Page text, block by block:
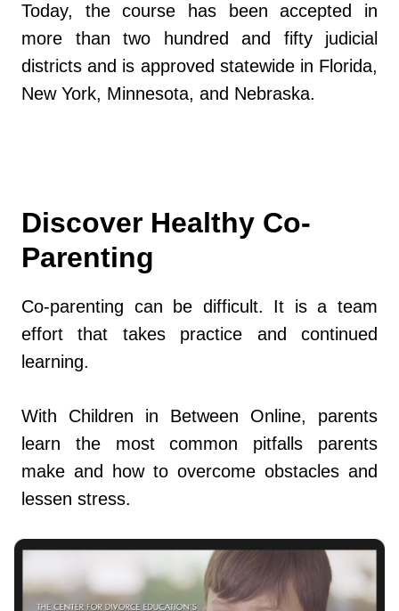
Today, the course has been accepted in
more than two hundred and fifty judicial
districts and is approved statewide in Florida,
New York, Minnesota, and Nebraska.
Discover Healthy Co-
Parenting
Co-parenting can be difficult. It is a team
effort that takes practice and continued
learning.
With Children in Between Online, parents
learn the most common pitfalls parents
make and how to overcome obstacles and
lessen stress.